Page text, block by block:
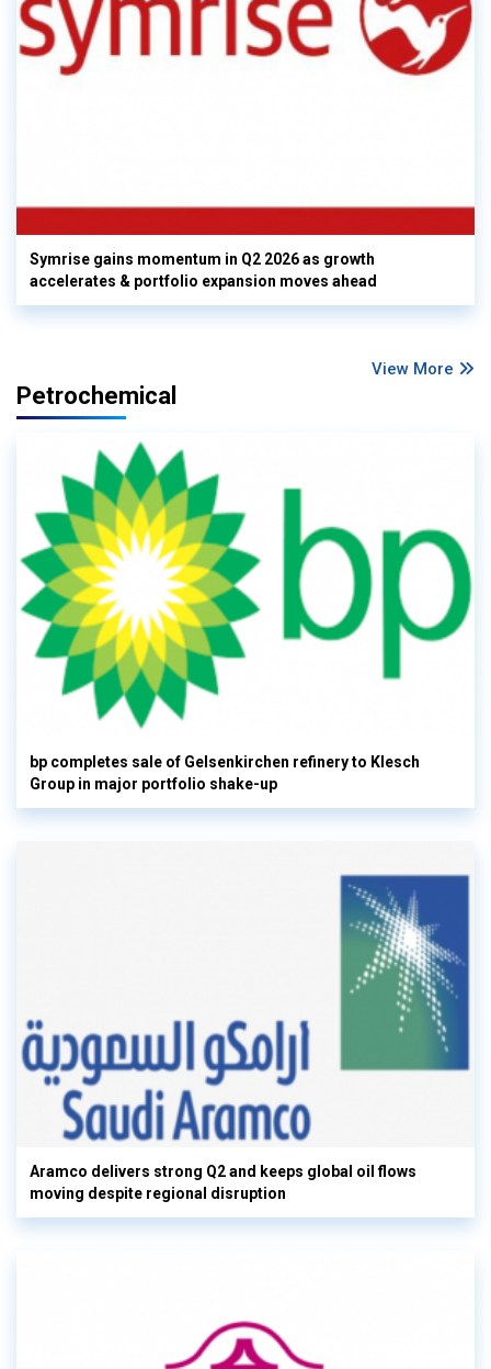
Symrise gains momentum in Q2 2026 as growth
accelerates & portfolio expansion moves ahead
View More
Petrochemical
bp completes sale of Gelsenkirchen refinery to Klesch
Group in major portfolio shake-up
Aramco delivers strong Q2 and keeps global oil flows
moving despite regional disruption